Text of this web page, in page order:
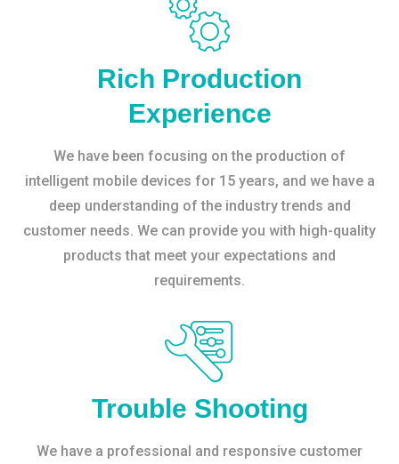
Rich Production
Experience
We have been focusing on the production of
intelligent mobile devices for 15 years, and we have a
deep understanding of the industry trends and
customer needs. We can provide you with high-quality
products that meet your expectations and
requirements.
Trouble Shooting
We have a professional and responsive customer